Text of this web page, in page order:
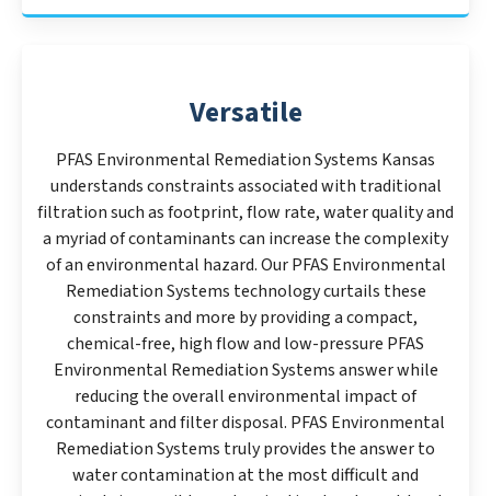
Versatile
PFAS Environmental Remediation Systems Kansas
understands constraints associated with traditional
filtration such as footprint, flow rate, water quality and
a myriad of contaminants can increase the complexity
of an environmental hazard. Our PFAS Environmental
Remediation Systems technology curtails these
constraints and more by providing a compact,
chemical-free, high flow and low-pressure PFAS
Environmental Remediation Systems answer while
reducing the overall environmental impact of
contaminant and filter disposal. PFAS Environmental
Remediation Systems truly provides the answer to
water contamination at the most difficult and